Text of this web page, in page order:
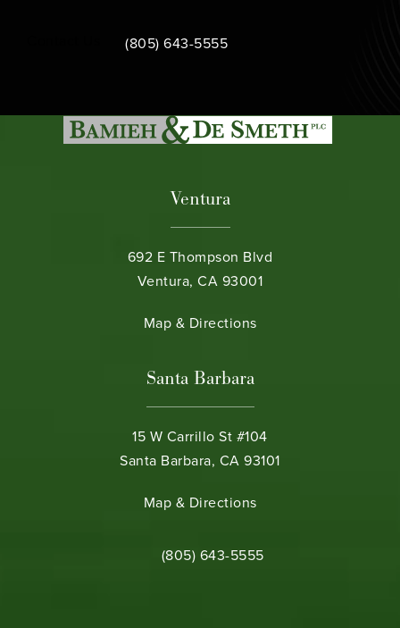
Call Bamieh & De Smeth on the phone at
(805) 643-5555
Ventura
692 E Thompson Blvd
Ventura, CA 93001
(opens in a new tab)
Map & Directions
Santa Barbara
15 W Carrillo St #104
Santa Barbara, CA 93101
(opens in a new tab)
Map & Directions
Call Bamieh & De Smeth on the phone
(805) 643-5555